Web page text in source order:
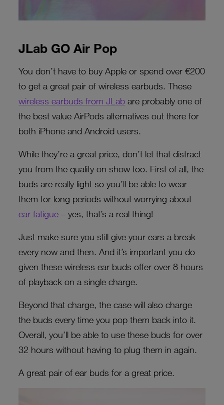
JLab GO Air Pop
You don’t have to buy Apple or spend over €200
to get a great pair of wireless earbuds. These
wireless earbuds from JLab are probably one of
the best value AirPods alternatives out there for
both iPhone and Android users.
While they’re a great price, don’t let that distract
you from the quality on show too. First of all, the
buds are really light so you’ll be able to wear
them for long periods without worrying about
ear fatigue – yes, that’s a real thing!
Just make sure you still give your ears a break
every now and then. And it’s important you do
given these wireless ear buds offer over 8 hours
of playback on a single charge.
Beyond that charge, the case will also charge
the buds every time you pop them back into it.
Overall, you’ll be able to use these buds for over
32 hours without having to plug them in again.
A great pair of ear buds for a great price.